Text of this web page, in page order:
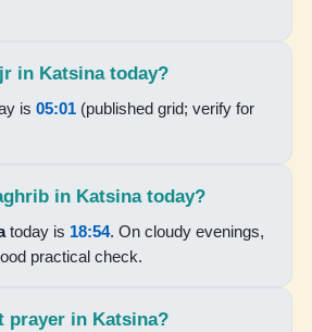
18:51
in Katsina today?
is05:01 (published grid; verify for
in Katsina today?
today is 18:54. On cloudy evenings,
practical check.
prayer in Katsina?